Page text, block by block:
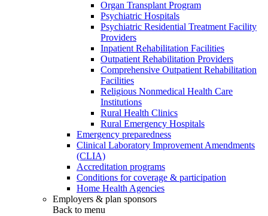
Organ Transplant Program
Psychiatric Hospitals
Psychiatric Residential Treatment Facility
Providers
Inpatient Rehabilitation Facilities
Outpatient Rehabilitation Providers
Comprehensive Outpatient Rehabilitation
Facilities
Religious Nonmedical Health Care
Institutions
Rural Health Clinics
Rural Emergency Hospitals
Emergency preparedness
Clinical Laboratory Improvement Amendments
(CLIA)
Accreditation programs
Conditions for coverage & participation
Home Health Agencies
Employers & plan sponsors
Back to menu